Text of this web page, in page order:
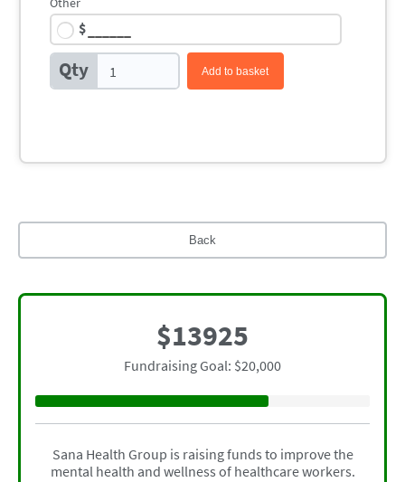
$
Qty Add to basket
Back
$13925
Fundraising Goal: $20,000
Sana Health Group is raising funds to improve the
mental health and wellness of healthcare workers.